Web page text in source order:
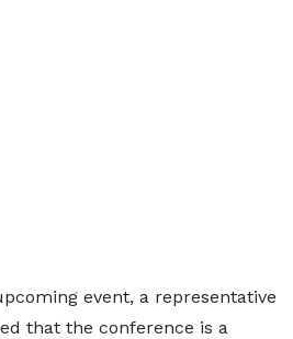
event, a representative
that the conference is a